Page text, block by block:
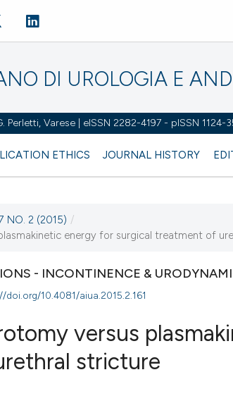
DI UROLOGIA E
Perletti, Varese | eISSN 2282-4197 - pISSN 1124-
ETHICS JOURNAL HISTORY
ISSUE
(2015)
THIS ISSUE
NO. 2 (2015) /
energy for surgical treatment of
- INCONTINENCE &
doi.org/10.4081/aiua.2015.2.161
versus
stricture